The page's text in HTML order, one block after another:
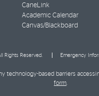
CaneLink
Academic Calendar
Canvas/Blackboard
Rights Reserved. Emergency
technology-based barriers
form.